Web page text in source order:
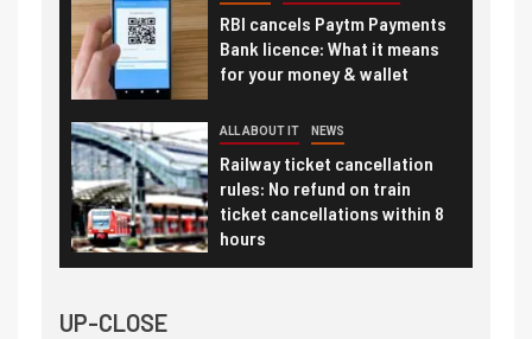
RBI cancels Paytm Payments
Bank licence: What it means
for your money & wallet
ALL ABOUT IT NEWS
Railway ticket cancellation
rules: No refund on train
ticket cancellations within 8
hours
UP-CLOSE